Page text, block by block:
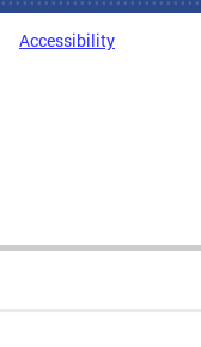
Accessibility